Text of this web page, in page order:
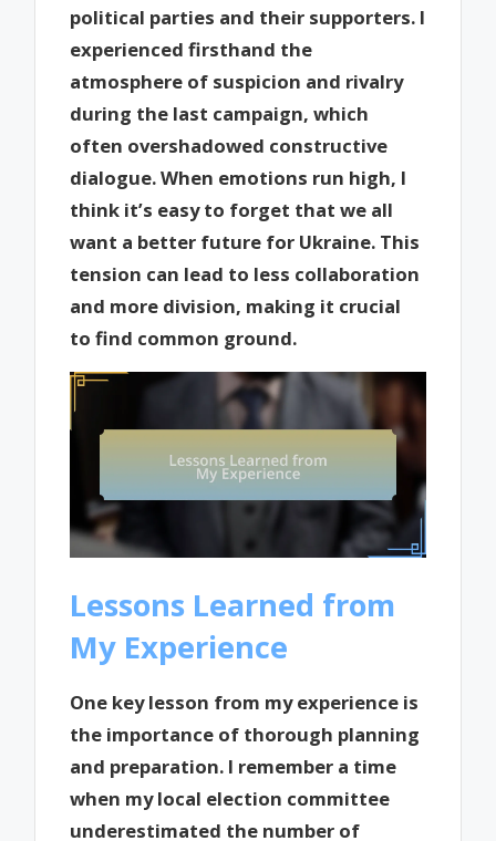
political parties and their supporters. I
experienced firsthand the
atmosphere of suspicion and rivalry
during the last campaign, which
often overshadowed constructive
dialogue. When emotions run high, I
think it’s easy to forget that we all
want a better future for Ukraine. This
tension can lead to less collaboration
and more division, making it crucial
to find common ground.
Lessons Learned from
My Experience
One key lesson from my experience is
the importance of thorough planning
and preparation. I remember a time
when my local election committee
underestimated the number of